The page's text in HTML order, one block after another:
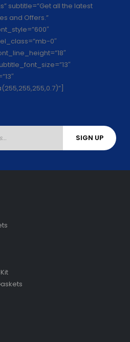
subtitle=”Get all the latest
and Offers.”
0″